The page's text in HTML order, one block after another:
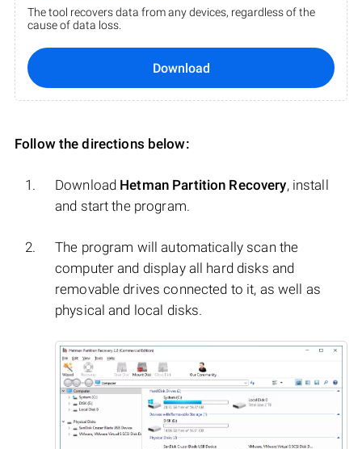
The tool recovers data from any devices, regardless of the
cause of data loss.
Download
Follow the directions below:
Download Hetman Partition Recovery, install
and start the program.
The program will automatically scan the
computer and display all hard disks and
removable drives connected to it, as well as
physical and local disks.